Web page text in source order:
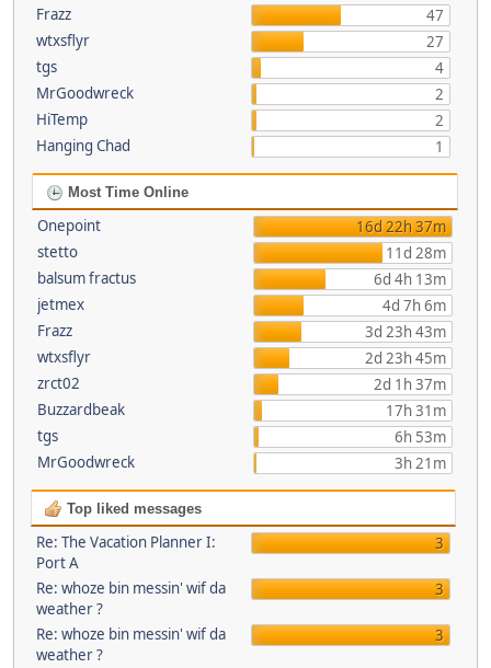
Frazz
47
wtxsflyr
27
tgs
4
MrGoodwreck
2
HiTemp
2
Hanging Chad
1
Most Time Online
Onepoint
16d 22h 37m
stetto
11d 28m
balsum fractus
6d 4h 13m
jetmex
4d 7h 6m
Frazz
3d 23h 43m
wtxsflyr
2d 23h 45m
zrct02
2d 1h 37m
Buzzardbeak
17h 31m
tgs
6h 53m
MrGoodwreck
3h 21m
Top liked messages
Re: The Vacation Planner I:
Port A
3
Re: whoze bin messin' wif da
weather ?
3
Re: whoze bin messin' wif da
weather ?
3